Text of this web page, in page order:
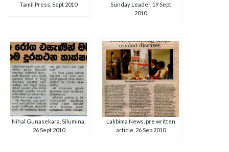
Tamil Press, Sept 2010
Sunday Leader, 19 Sept
2010
Nihal Gunasekara, Silumina,
26 Sept 2010
Lakbima News, pre written
article, 26 Sep 2010